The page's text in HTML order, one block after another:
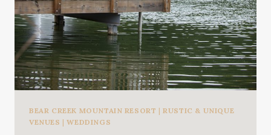
BEAR CREEK MOUNTAIN RESORT |RUSTIC & UNIQUE
VENUES |WEDDINGS